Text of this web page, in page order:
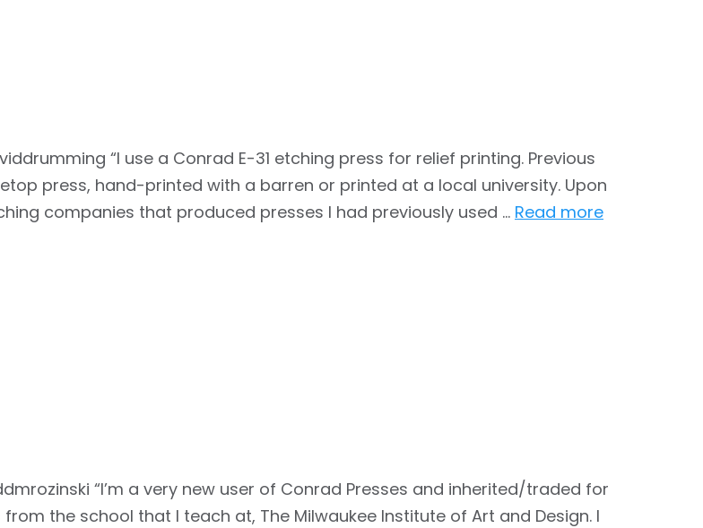
“I use a Conrad E-31 etching press for relief printing. Previous
press, hand-printed with a barren or printed at a local university. Upon
companies that produced presses I had previously used … Read more
“I’m a very new user of Conrad Presses and inherited/traded for
the school that I teach at, The Milwaukee Institute of Art and Design. I